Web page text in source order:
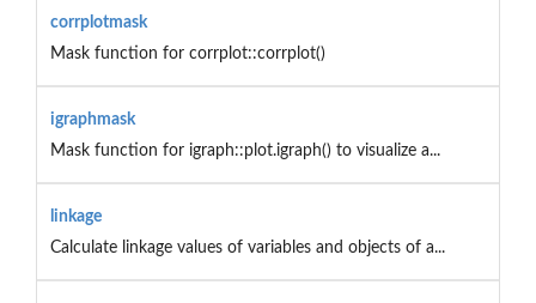
corrplotmask
Mask function for corrplot::corrplot()
igraphmask
Mask function for igraph::plot.igraph() to visualize a...
linkage
Calculate linkage values of variables and objects of a...